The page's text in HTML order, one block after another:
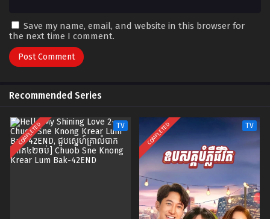
Save my name, email, and website in this browser for
the next time I comment.
Recommended Series
COMPLETED TV COMPLETED TV